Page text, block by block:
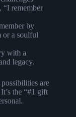
“I remember
by
or a soulful
with a
legacy.
are
the “#1 gift